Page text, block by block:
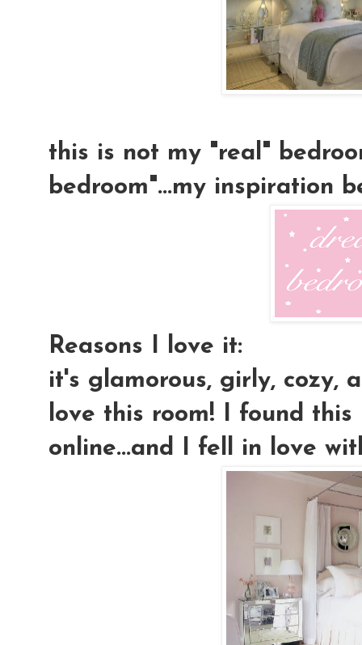
this is not my "real"
bedroom"...my inspiration
Reasons I love it:
it's glamorous, girly, cozy,
love this room! I found this
online...and I fell in love